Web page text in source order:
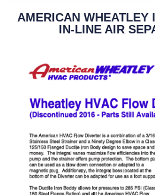
AMERICAN WHEATLEY
IN-LINE AIR